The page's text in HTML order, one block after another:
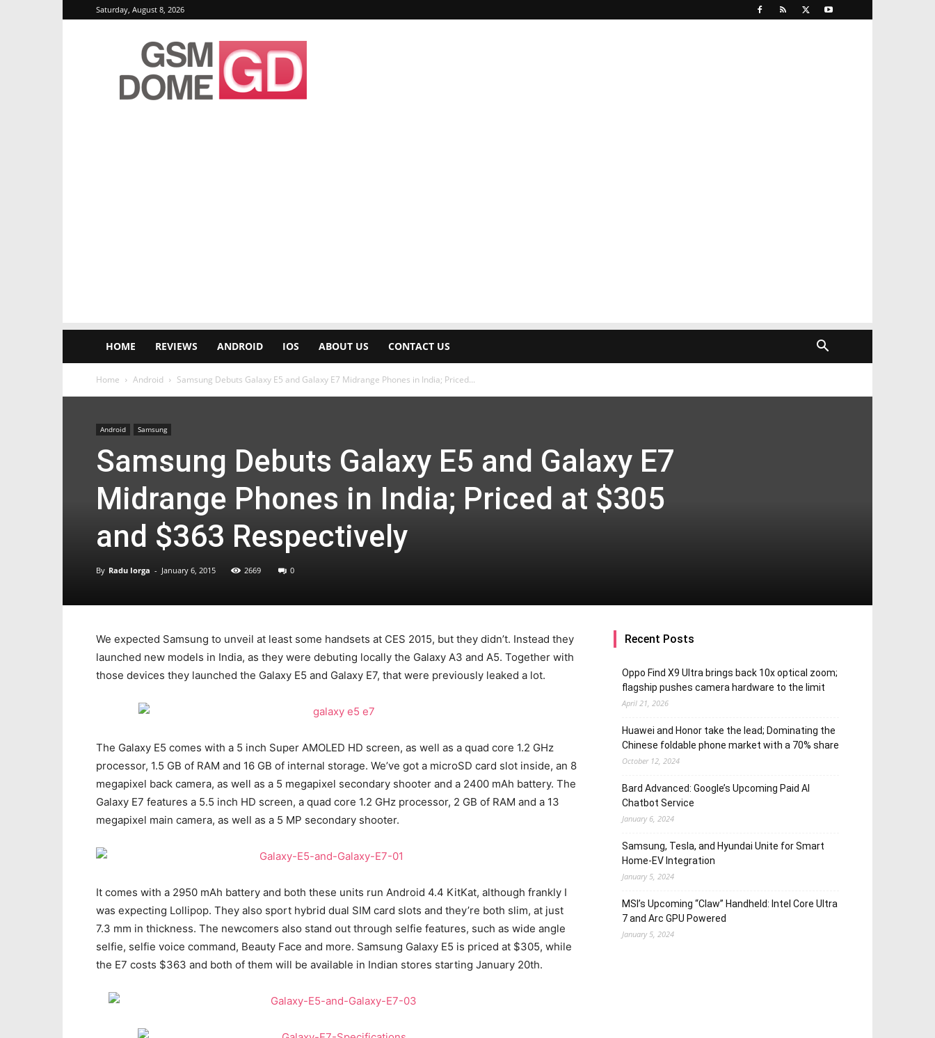
Saturday, August 8, 2026
GSMDome.com
HOME REVIEWS ANDROID IOS ABOUT US CONTACT US
Home Android Samsung Debuts Galaxy E5 and Galaxy E7 Midrange Phones in India; Priced...
Android Samsung
Samsung Debuts Galaxy E5 and Galaxy E7
Midrange Phones in India; Priced at $305
and $363 Respectively
By Radu Iorga - January 6, 2015 2669 0
We expected Samsung to unveil at least some handsets at CES 2015, but they didn’t. Instead they
launched new models in India, as they were debuting locally the Galaxy A3 and A5. Together with
those devices they launched the Galaxy E5 and Galaxy E7, that were previously leaked a lot.
The Galaxy E5 comes with a 5 inch Super AMOLED HD screen, as well as a quad core 1.2 GHz
processor, 1.5 GB of RAM and 16 GB of internal storage. We’ve got a microSD card slot inside, an 8
megapixel back camera, as well as a 5 megapixel secondary shooter and a 2400 mAh battery. The
Galaxy E7 features a 5.5 inch HD screen, a quad core 1.2 GHz processor, 2 GB of RAM and a 13
megapixel main camera, as well as a 5 MP secondary shooter.
It comes with a 2950 mAh battery and both these units run Android 4.4 KitKat, although frankly I
was expecting Lollipop. They also sport hybrid dual SIM card slots and they’re both slim, at just
7.3 mm in thickness. The newcomers also stand out through selfie features, such as wide angle
selfie, selfie voice command, Beauty Face and more. Samsung Galaxy E5 is priced at $305, while
the E7 costs $363 and both of them will be available in Indian stores starting January 20th.
Recent Posts
Oppo Find X9 Ultra brings back 10x optical zoom;
flagship pushes camera hardware to the limit
April 21, 2026
Huawei and Honor take the lead; Dominating the
Chinese foldable phone market with a 70% share
October 12, 2024
Bard Advanced: Google’s Upcoming Paid AI
Chatbot Service
January 6, 2024
Samsung, Tesla, and Hyundai Unite for Smart
Home-EV Integration
January 5, 2024
MSI’s Upcoming “Claw” Handheld: Intel Core Ultra
7 and Arc GPU Powered
January 5, 2024